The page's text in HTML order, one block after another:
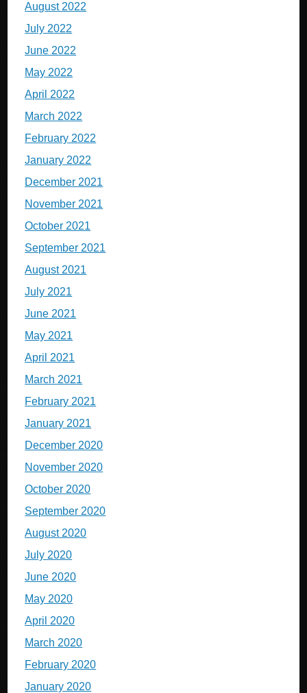
August 2022
July 2022
June 2022
May 2022
April 2022
March 2022
February 2022
January 2022
December 2021
November 2021
October 2021
September 2021
August 2021
July 2021
June 2021
May 2021
April 2021
March 2021
February 2021
January 2021
December 2020
November 2020
October 2020
September 2020
August 2020
July 2020
June 2020
May 2020
April 2020
March 2020
February 2020
January 2020